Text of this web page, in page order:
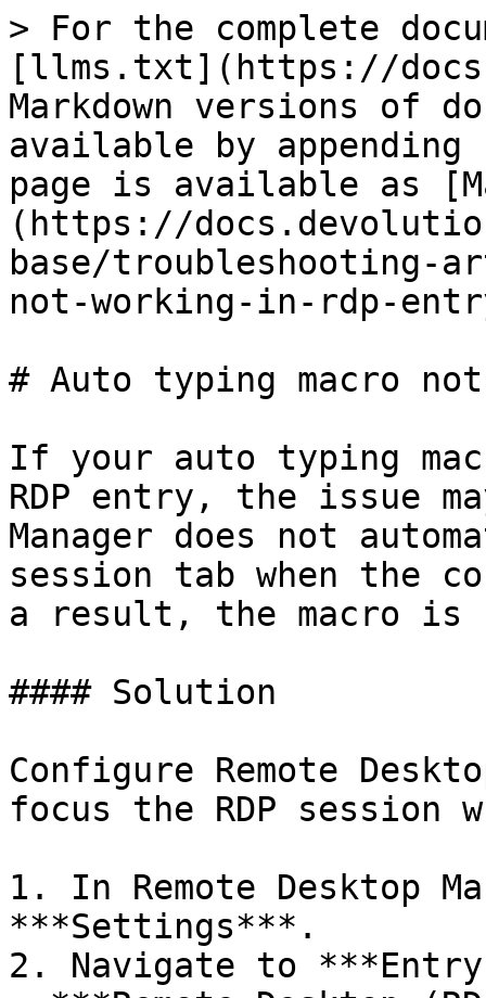
> For the complete
[llms.txt](https://
Markdown versions of
available by
page is available as
(https://
base/troubleshooting-
not-working-in-rdp-
# Auto typing macro
If your auto typing
RDP entry, the issue
Manager does not
session tab when the
a result, the macro is
#### Solution
Configure Remote
focus the RDP session
1. In Remote Desktop
***Settings***.
2. Navigate to